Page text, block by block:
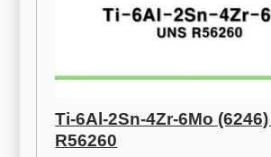
Ti-6Al-2Sn-4Zr-6Mo (6246)
R56260